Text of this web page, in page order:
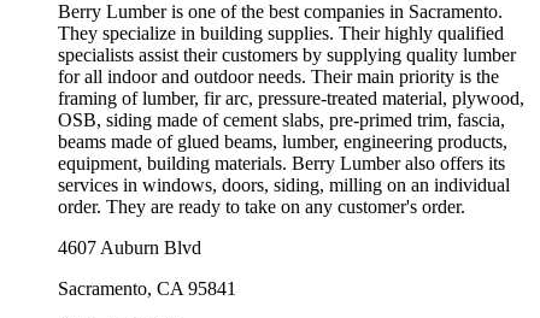
Berry Lumber is one of the best companies in Sacramento.
They specialize in building supplies. Their highly qualified
specialists assist their customers by supplying quality lumber
for all indoor and outdoor needs. Their main priority is the
framing of lumber, fir arc, pressure-treated material, plywood,
OSB, siding made of cement slabs, pre-primed trim, fascia,
beams made of glued beams, lumber, engineering products,
equipment, building materials. Berry Lumber also offers its
services in windows, doors, siding, milling on an individual
order. They are ready to take on any customer's order.
4607 Auburn Blvd
Sacramento, CA 95841